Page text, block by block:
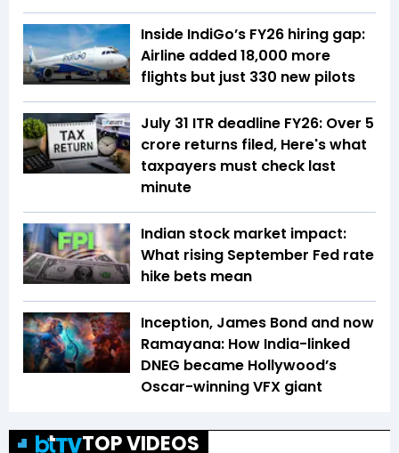
Inside IndiGo’s FY26 hiring gap:
Airline added 18,000 more
flights but just 330 new pilots
July 31 ITR deadline FY26: Over 5
crore returns filed, Here's what
taxpayers must check last
minute
Indian stock market impact:
What rising September Fed rate
hike bets mean
Inception, James Bond and now
Ramayana: How India-linked
DNEG became Hollywood’s
Oscar-winning VFX giant
TOP VIDEOS